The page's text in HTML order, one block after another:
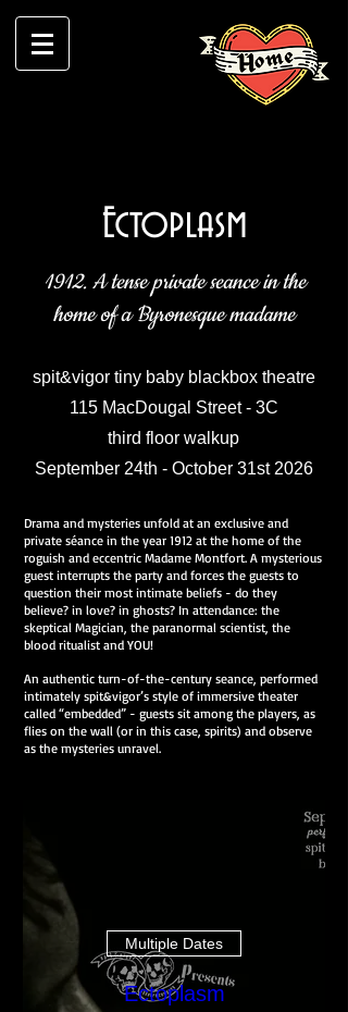
Ectoplasm
1912. A tense private seance in the
home of a Byronesque madame
spit&vigor tiny baby blackbox theatre
115 MacDougal Street - 3C
third floor walkup
September 24th - October 31st 2026
Drama and mysteries unfold at an exclusive and
private séance in the year 1912 at the home of the
roguish and eccentric Madame Montfort. A mysterious
guest interrupts the party and forces the guests to
question their most intimate beliefs - do they
believe? in love? in ghosts? In attendance: the
skeptical Magician, the paranormal scientist, the
blood ritualist and YOU!
An authentic turn-of-the-century seance, performed
intimately spit&vigor’s style of immersive theater
called “embedded” - guests sit among the players, as
flies on the wall (or in this case, spirits) and observe
as the mysteries unravel.
Multiple Dates
Ectoplasm